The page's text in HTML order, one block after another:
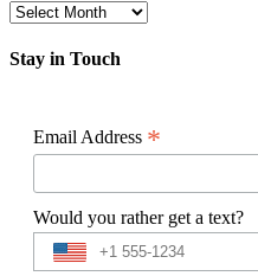
Archives
Stay in Touch
Email Address *
Would you rather get a text?